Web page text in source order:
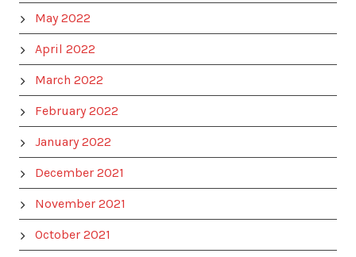
May 2022
April 2022
March 2022
February 2022
January 2022
December 2021
November 2021
October 2021